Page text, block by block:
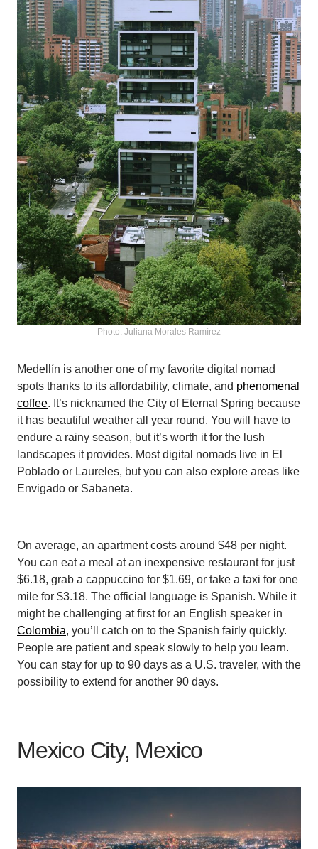
Photo: Juliana Morales Ramírez
Medellín is another one of my favorite digital nomad
spots thanks to its affordability, climate, and phenomenal
coffee. It’s nicknamed the City of Eternal Spring because
it has beautiful weather all year round. You will have to
endure a rainy season, but it’s worth it for the lush
landscapes it provides. Most digital nomads live in El
Poblado or Laureles, but you can also explore areas like
Envigado or Sabaneta.
On average, an apartment costs around $48 per night.
You can eat a meal at an inexpensive restaurant for just
$6.18, grab a cappuccino for $1.69, or take a taxi for one
mile for $3.18. The official language is Spanish. While it
might be challenging at first for an English speaker in
Colombia, you’ll catch on to the Spanish fairly quickly.
People are patient and speak slowly to help you learn.
You can stay for up to 90 days as a U.S. traveler, with the
possibility to extend for another 90 days.
Mexico City, Mexico